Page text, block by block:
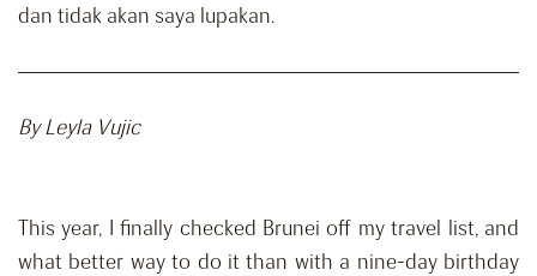
dan tidak akan saya lupakan.
By Leyla Vujic
This year, I finally checked Brunei off my travel list, and
what better way to do it than with a nine-day birthday